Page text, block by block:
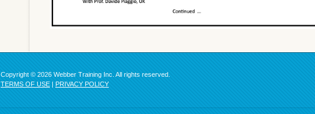
Copyright © 2026 Webber Training Inc. All rights reserved.
TERMS OF USE | PRIVACY POLICY